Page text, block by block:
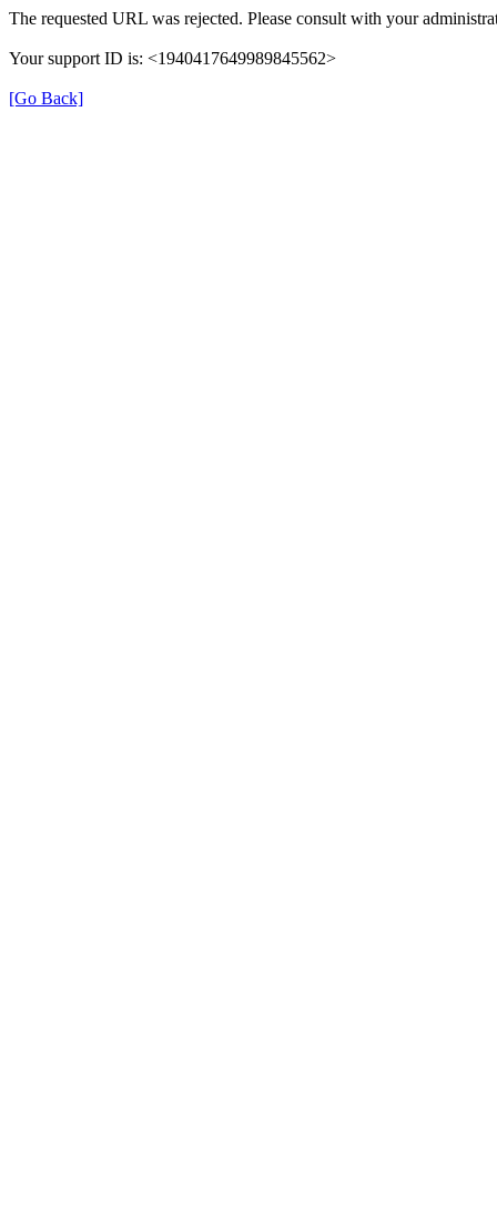
The requested URL was rejected. Please consult with your
Your support ID is: <1940417649989845562>
[Go Back]